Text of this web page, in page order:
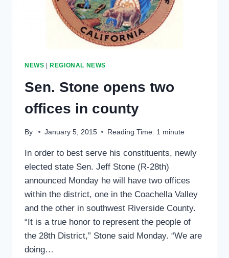
NEWS REGIONAL NEWS
Sen. Stone opens two
offices in county
By January 5, 2015 Reading Time: 1 minute
In order to best serve his constituents, newly
elected state Sen. Jeff Stone (R-28th)
announced Monday he will have two offices
within the district, one in the Coachella Valley
and the other in southwest Riverside County.
“It is a true honor to represent the people of
the 28th District,” Stone said Monday. “We are
doing…